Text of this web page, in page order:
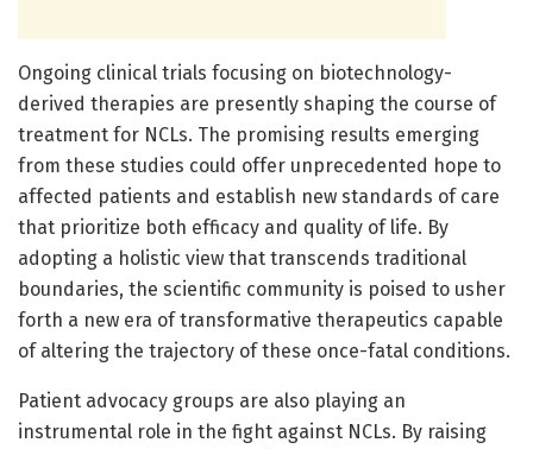
Ongoing clinical trials focusing on biotechnology-
derived therapies are presently shaping the course of
treatment for NCLs. The promising results emerging
from these studies could offer unprecedented hope to
affected patients and establish new standards of care
that prioritize both efficacy and quality of life. By
adopting a holistic view that transcends traditional
boundaries, the scientific community is poised to usher
forth a new era of transformative therapeutics capable
of altering the trajectory of these once-fatal conditions.
Patient advocacy groups are also playing an
instrumental role in the fight against NCLs. By raising